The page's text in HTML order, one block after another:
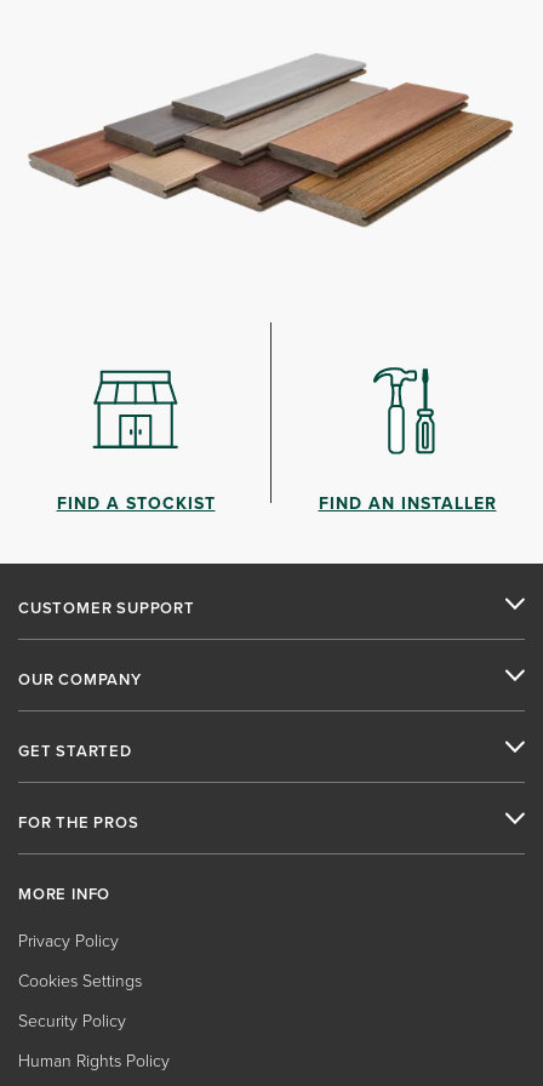
FIND A STOCKIST FIND AN INSTALLER
CUSTOMER SUPPORT
OUR COMPANY
GET STARTED
FOR THE PROS
MORE INFO
Privacy Policy
Cookies Settings
Security Policy
Human Rights Policy